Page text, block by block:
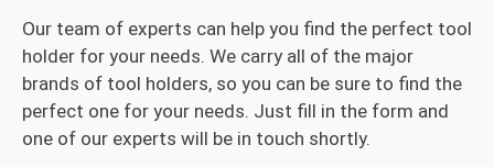
Our team of experts can help you find the perfect tool
holder for your needs. We carry all of the major
brands of tool holders, so you can be sure to find the
perfect one for your needs. Just fill in the form and
one of our experts will be in touch shortly.